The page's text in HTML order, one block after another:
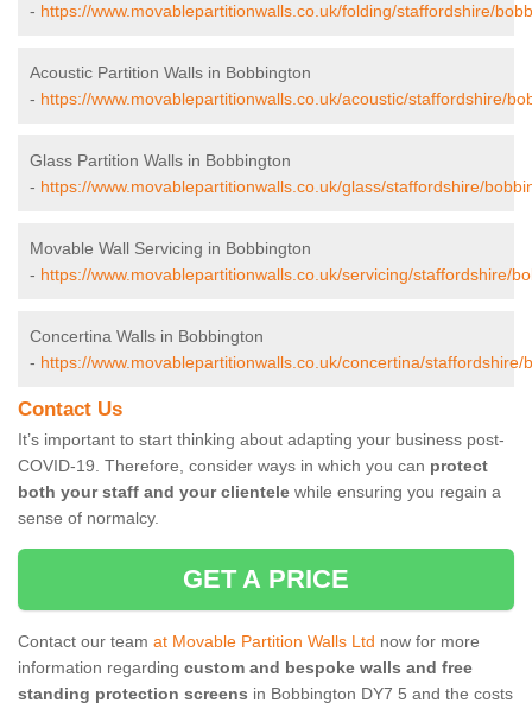
- https://www.movablepartitionwalls.co.uk/folding/staffordshire/
Acoustic Partition Walls in Bobbington
- https://www.movablepartitionwalls.co.uk/acoustic/staffordshire/
Glass Partition Walls in Bobbington
- https://www.movablepartitionwalls.co.uk/glass/staffordshire/
Movable Wall Servicing in Bobbington
- https://www.movablepartitionwalls.co.uk/servicing/staffordshire/
Concertina Walls in Bobbington
- https://www.movablepartitionwalls.co.uk/concertina/staffordshire/
Contact Us
It’s important to start thinking about adapting your business post-
COVID-19. Therefore, consider ways in which you can protect
both your staff and your clientele while ensuring you regain a
sense of normalcy.
GET A PRICE
Contact our team at Movable Partition Walls Ltd now for more
information regarding custom and bespoke walls and free
standing protection screens in Bobbington DY7 5 and the costs